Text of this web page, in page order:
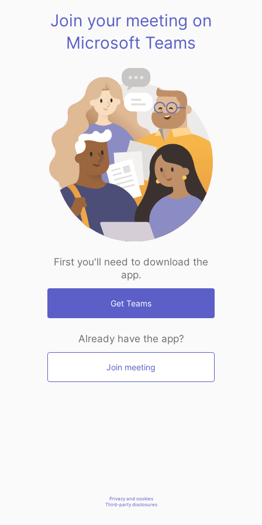
Join your meeting on
Microsoft Teams
First you'll need to download the
app.
Get Teams
Already have the app?
Join meeting
Privacy and cookies
Third-party disclosures